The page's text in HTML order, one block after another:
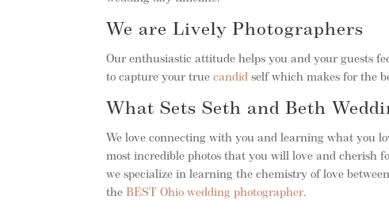
We are Lively Photographers
Our enthusiastic attitude helps you and your guests
to capture your truecandid self which makes for the
What Sets Seth and Beth
We love connecting with you and learning what you
most incredible photos that you will love and cherish
we specialize in learning the chemistry of love
theBEST Ohio wedding photographer.